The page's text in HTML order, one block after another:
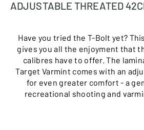
ADJUSTABLE THREATED
Have you tried the T-Bolt yet?
gives you all the enjoyment that
calibres have to offer. The
Target Varmint comes with an
for even greater comfort - a
recreational shooting and